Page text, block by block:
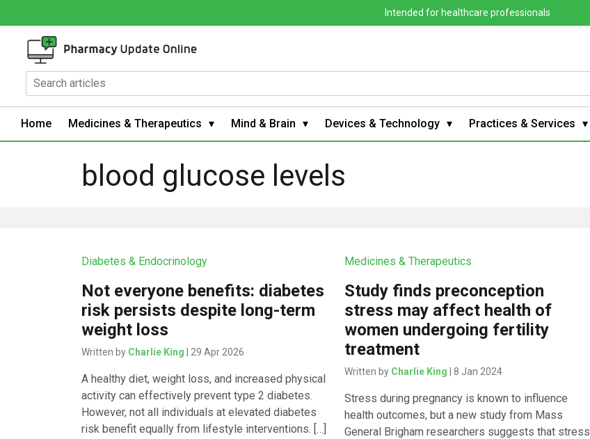
Intended for healthcare professionals
Home Medicines & Therapeutics Mind & Brain Devices & Technology Practices & Services
blood glucose levels
Diabetes & Endocrinology
Not everyone benefits: diabetes
risk persists despite long-term
weight loss
Written by Charlie King | 29 Apr 2026
A healthy diet, weight loss, and increased physical
activity can effectively prevent type 2 diabetes.
However, not all individuals at elevated diabetes
risk benefit equally from lifestyle interventions. […]
Medicines & Therapeutics
Study finds preconception
stress may affect health of
women undergoing fertility
treatment
Written by Charlie King | 8 Jan 2024
Stress during pregnancy is known to influence
health outcomes, but a new study from Mass
General Brigham researchers suggests that stress